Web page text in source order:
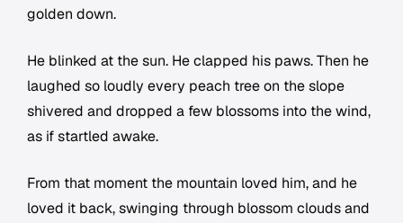
golden down.
He blinked at the sun. He clapped his paws. Then he
laughed so loudly every peach tree on the slope
shivered and dropped a few blossoms into the wind,
as if startled awake.
From that moment the mountain loved him, and he
loved it back, swinging through blossom clouds and